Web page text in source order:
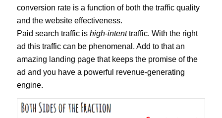
conversion rate is a function of both the traffic quality
and the website effectiveness.
Paid search traffic is high-intenttraffic. With the right
ad this traffic can be phenomenal. Add to that an
amazing landing page that keeps the promise of the
ad and you have a powerful revenue-generating
engine.